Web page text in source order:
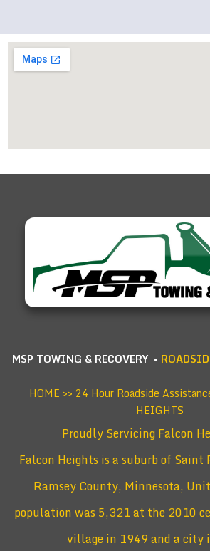
MSP TOWING & RECOVERY •
HOME >> 24 Hour Roadside
HEIGHTS
Proudly Servicing Falcon
Falcon Heights is a suburb of
Ramsey County, Minnesota,
population was 5,321 at the 2010
village in 1949 and a city